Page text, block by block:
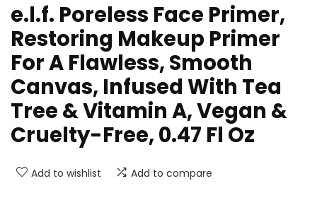
e.l.f. Poreless Face Primer,
Restoring Makeup Primer
For A Flawless, Smooth
Canvas, Infused With Tea
Tree & Vitamin A, Vegan &
Cruelty-Free, 0.47 Fl Oz
Add to wishlist Add to compare